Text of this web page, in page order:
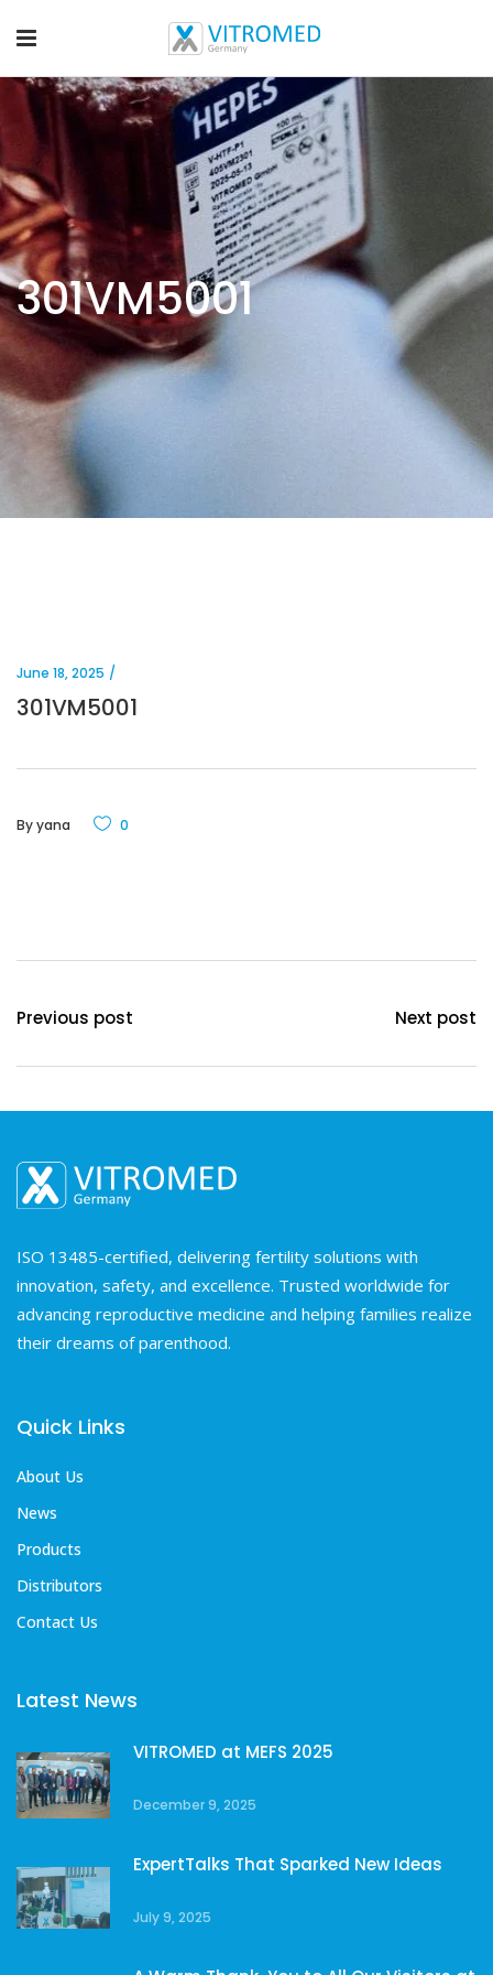
301VM5001
June 18, 2025
301VM5001
Byyana 0
Previous post Next post
ISO 13485-certified, delivering fertility solutions with
innovation, safety, and excellence. Trusted worldwide for
advancing reproductive medicine and helping families realize
their dreams of parenthood.
Quick Links
About Us
News
Products
Distributors
Contact Us
Latest News
VITROMED at MEFS 2025
December 9, 2025
ExpertTalks That Sparked New Ideas
July 9, 2025